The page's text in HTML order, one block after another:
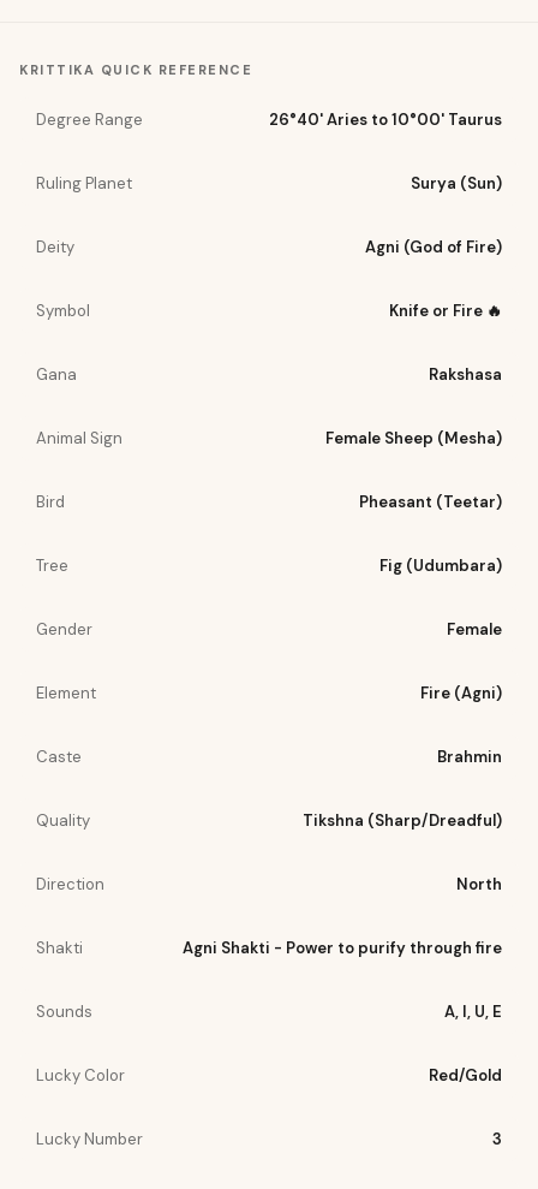
KRITTIKA QUICK REFERENCE
Degree Range 26°40' Aries to 10°00' Taurus
Ruling Planet Surya (Sun)
Deity Agni (God of Fire)
Symbol Knife or Fire 🔥
Gana Rakshasa
Animal Sign Female Sheep (Mesha)
Bird Pheasant (Teetar)
Tree Fig (Udumbara)
Gender Female
Element Fire (Agni)
Caste Brahmin
Quality Tikshna (Sharp/Dreadful)
Direction North
Shakti Agni Shakti - Power to purify through fire
Sounds A, I, U, E
Lucky Color Red/Gold
Lucky Number 3